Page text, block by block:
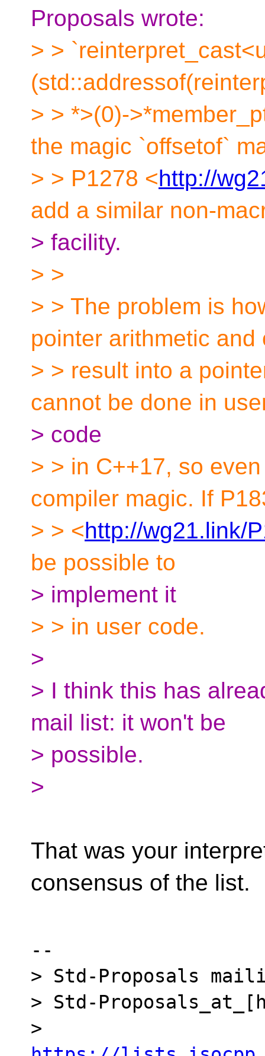
Proposals wrote:
> >
> > *>(0)-
the magic `offsetof`
> > P1278 <http://
add a similar non-
> facility.
> >
> > The problem is
pointer arithmetic and
> > result into a
cannot be done in
> code
> > in C++17, so
compiler magic. If
> > <http://wg21.link/
be possible to
> implement it
> > in user code.
>
> I think this has
mail list: it won't be
> possible.
>
That was your
consensus of the list.
--
> Std-Proposals
> Std-